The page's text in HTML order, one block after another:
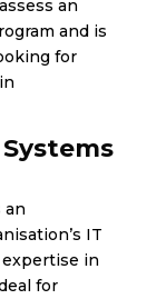
an
and is
for
an
IT
in
for